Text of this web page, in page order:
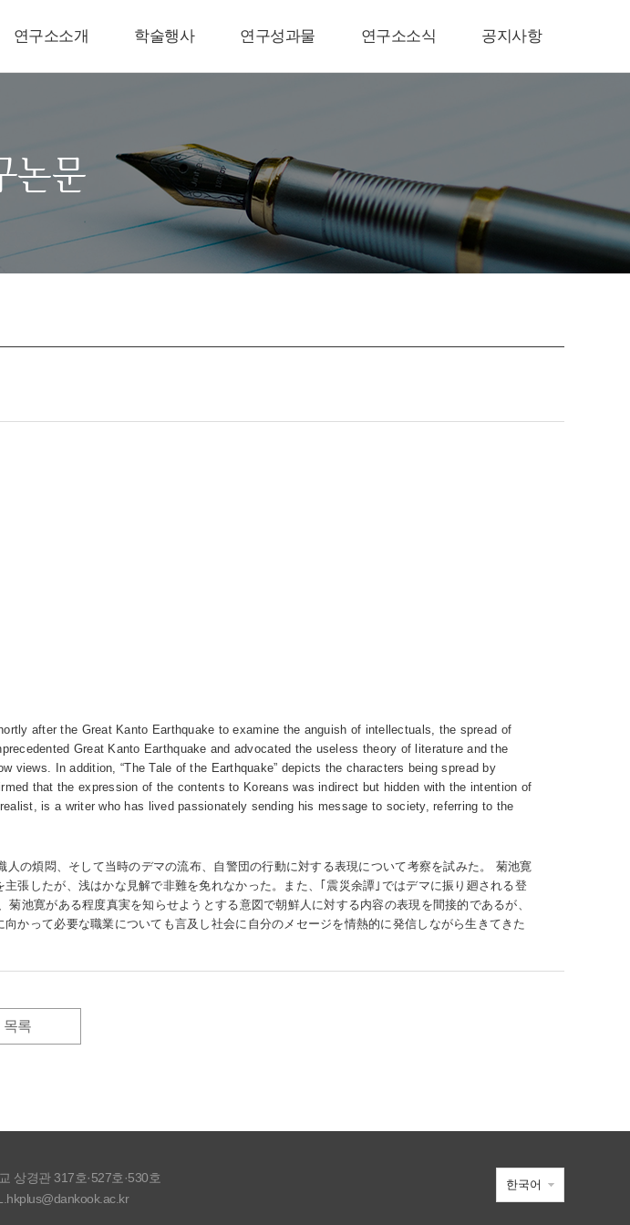
연구소소개 학술행사 연구성과물 연구소소식 공지사항
논문
after the Great Kanto Earthquake to examine the anguish of intellectuals, the spread of
Great Kanto Earthquake and advocated the useless theory of literature and the
In addition, “The Tale of the Earthquake” depicts the characters being spread by
that the expression of the contents to Koreans was indirect but hidden with the intention of
is a writer who has lived passionately sending his message to society, referring to the
の煩悶、そして当時のデマの流布、自警団の行動に対する表現について考察を試みた。 菊池寛
張したが、浅はかな見解で非難を免れなかった。また、｢震災余譚｣ではデマに振り廻される登
池寛がある程度真実を知らせようとする意図で朝鮮人に対する内容の表現を間接的であるが、
かって必要な職業についても言及し社会に自分のメセージを情熱的に発信しながら生きてきた
목록
상경관 317호·527호·530호